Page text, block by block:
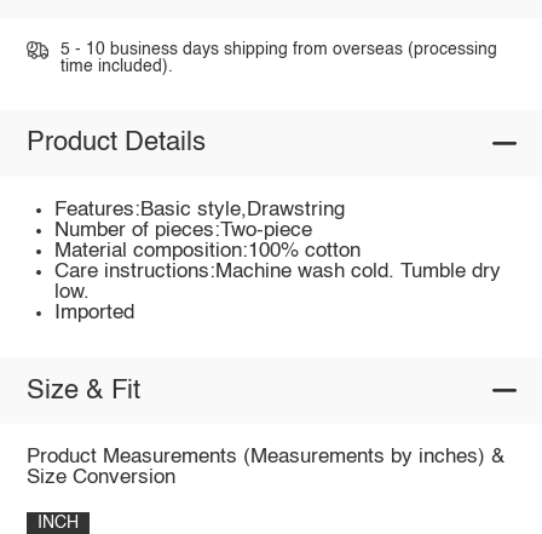
5 - 10 business days shipping from overseas (processing
time included).
Product Details
Features:Basic style,Drawstring
Number of pieces:Two-piece
Material composition:100% cotton
Care instructions:Machine wash cold. Tumble dry
low.
Imported
Size & Fit
Product Measurements (Measurements by inches) &
Size Conversion
INCH